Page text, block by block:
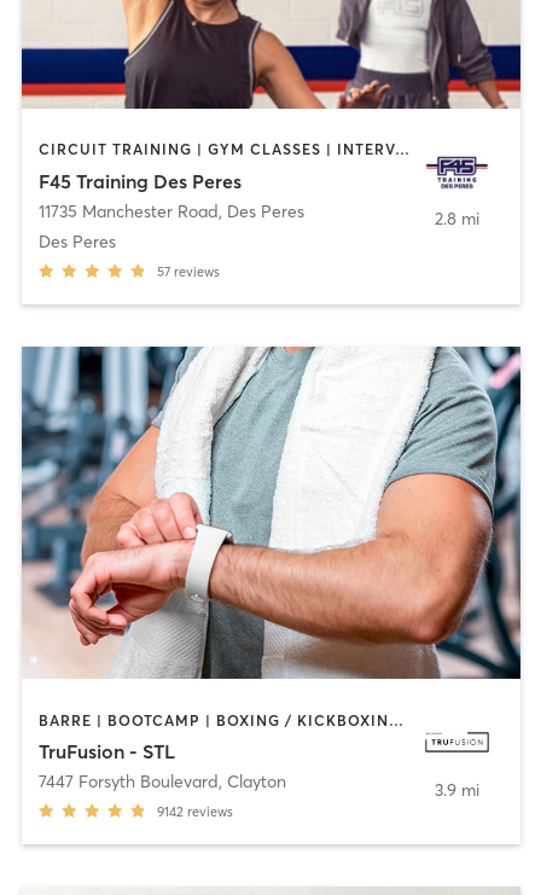
CIRCUIT TRAINING | GYM CLASSES | INTERVAL TRAINING | WEIGHT TRAINING
F45 Training Des Peres
11735 Manchester Road, Des Peres
Des Peres
57 reviews
2.8 mi
BARRE | BOOTCAMP | BOXING / KICKBOXING | CIRCUIT TRAINING | DANCE | HEATED THERAPY | INTERVAL TRAINING | OTHER | PILATES | WEIGHT TRAINING | YOGA
TruFusion - STL
7447 Forsyth Boulevard, Clayton
9142 reviews
3.9 mi